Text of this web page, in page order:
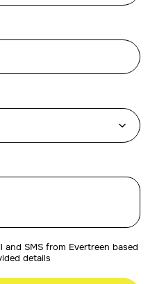
SMS from Evertreen based
details